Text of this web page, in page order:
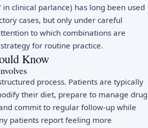
clinical parlance) has long been used
cases, but only under careful
to which combinations are
for routine practice.
Know
process. Patients are typically
their diet, prepare to manage drug
commit to regular follow-up while
patients report feeling more